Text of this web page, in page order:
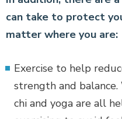
can take to protect
matter where you are:
Exercise to help
strength and
chi and yoga are all